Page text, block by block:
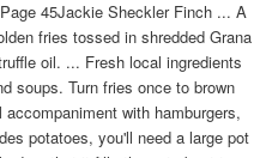
Page 45Jackie Sheckler Finch ... A
fries tossed in shredded Grana
oil. ... Fresh local ingredients
soups. Turn fries once to brown
with hamburgers,
potatoes, you'll need a large pot